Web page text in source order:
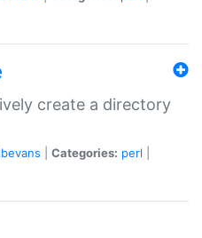
create a directory
Categories: perl